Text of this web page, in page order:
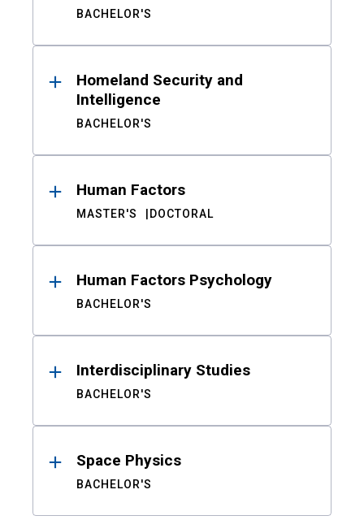
BACHELOR'S
Homeland Security and
Intelligence
BACHELOR'S
Human Factors
MASTER'S DOCTORAL
Human Factors Psychology
BACHELOR'S
Interdisciplinary Studies
BACHELOR'S
Space Physics
BACHELOR'S